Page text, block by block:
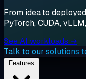
From idea to
PyTorch, CUDA,
See AI workloads →
Talk to our solutions